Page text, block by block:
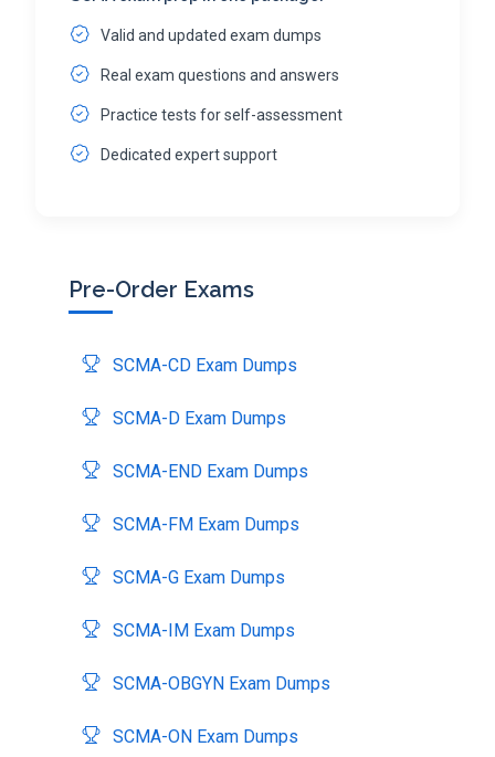
Valid and updated exam dumps
Real exam questions and answers
Practice tests for self-assessment
Dedicated expert support
Pre-Order Exams
SCMA-CD Exam Dumps
SCMA-D Exam Dumps
SCMA-END Exam Dumps
SCMA-FM Exam Dumps
SCMA-G Exam Dumps
SCMA-IM Exam Dumps
SCMA-OBGYN Exam Dumps
SCMA-ON Exam Dumps